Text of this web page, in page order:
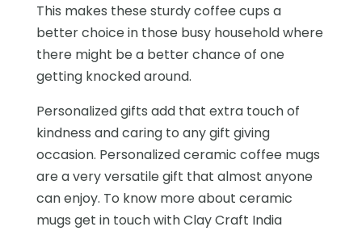
This makes these sturdy coffee cups a
better choice in those busy household where
there might be a better chance of one
getting knocked around.
Personalized gifts add that extra touch of
kindness and caring to any gift giving
occasion. Personalized ceramic coffee mugs
are a very versatile gift that almost anyone
can enjoy. To know more about ceramic
mugs get in touch with Clay Craft India